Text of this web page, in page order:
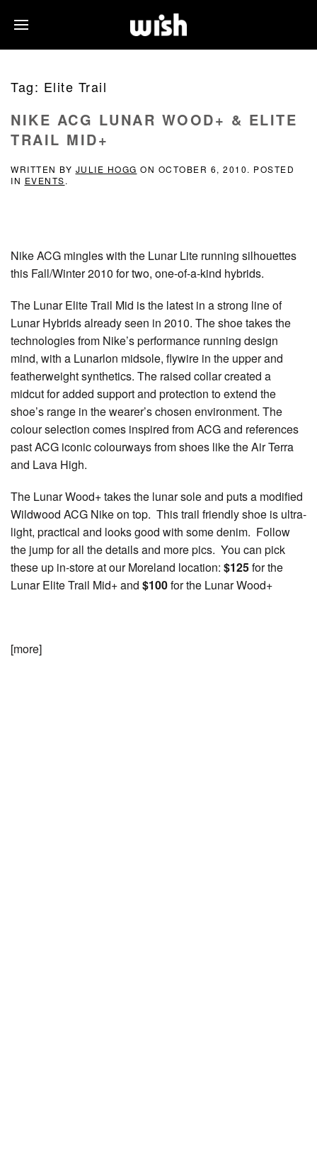
Tag: Elite Trail
NIKE ACG LUNAR WOOD+ & ELITE
TRAIL MID+
WRITTEN BY JULIE HOGG ON OCTOBER 6, 2010. POSTED
IN EVENTS.
Nike ACG mingles with the Lunar Lite running silhouettes
this Fall/Winter 2010 for two, one-of-a-kind hybrids.
The Lunar Elite Trail Mid is the latest in a strong line of
Lunar Hybrids already seen in 2010. The shoe takes the
technologies from Nike’s performance running design
mind, with a Lunarlon midsole, flywire in the upper and
featherweight synthetics. The raised collar created a
midcut for added support and protection to extend the
shoe’s range in the wearer’s chosen environment. The
colour selection comes inspired from ACG and references
past ACG iconic colourways from shoes like the Air Terra
and Lava High.
The Lunar Wood+ takes the lunar sole and puts a modified
Wildwood ACG Nike on top. This trail friendly shoe is ultra-
light, practical and looks good with some denim. Follow
the jump for all the details and more pics. You can pick
these up in-store at our Moreland location: $125for the
Lunar Elite Trail Mid+ and $100for the Lunar Wood+
[more]